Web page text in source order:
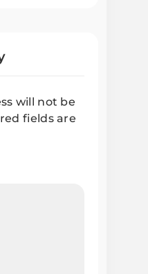
will not be
fields are